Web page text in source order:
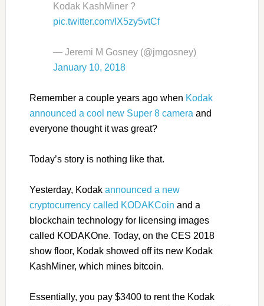
Kodak KashMiner ?
pic.twitter.com/IX5zy5vtCf
— Jeremi M Gosney (@jmgosney)
January 10, 2018
Remember a couple years ago when Kodak
announced a cool new Super 8 camera and
everyone thought it was great?
Today’s story is nothing like that.
Yesterday, Kodak announced a new
cryptocurrency called KODAKCoin and a
blockchain technology for licensing images
called KODAKOne. Today, on the CES 2018
show floor, Kodak showed off its new Kodak
KashMiner, which mines bitcoin.
Essentially, you pay $3400 to rent the Kodak